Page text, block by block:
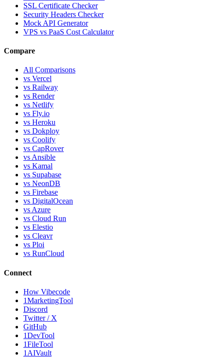
SSL Certificate Checker
Security Headers Checker
Mock API Generator
VPS vs PaaS Cost Calculator
Compare
All Comparisons
vs Vercel
vs Railway
vs Render
vs Netlify
vs Fly.io
vs Heroku
vs Dokploy
vs Coolify
vs CapRover
vs Ansible
vs Kamal
vs Supabase
vs NeonDB
vs Firebase
vs DigitalOcean
vs Azure
vs Cloud Run
vs Elestio
vs Cleavr
vs Ploi
vs RunCloud
Connect
How Vibecode
1MarketingTool
Discord
Twitter / X
GitHub
1DevTool
1FileTool
1AIVault